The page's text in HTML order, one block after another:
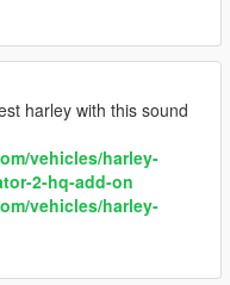
harley with this sound
vehicles/harley-
2-hq-add-on
vehicles/harley-